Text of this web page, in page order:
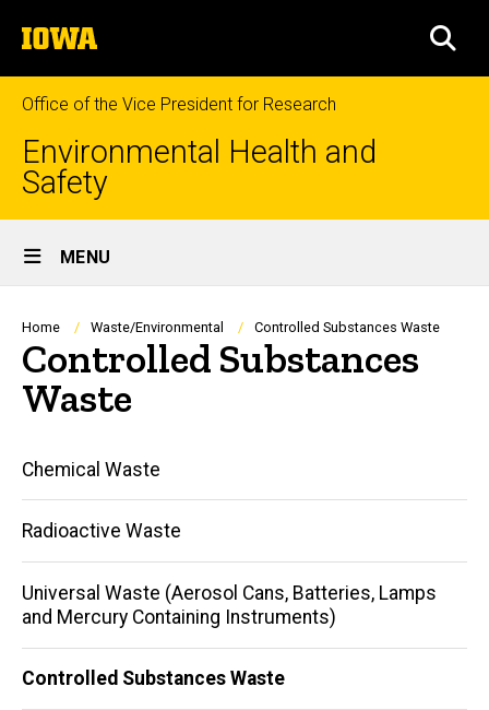
to
content
The
University
of
Iowa
Office of the Vice President for Research
Environmental Health and
Safety
Site
Main
Navigation
MENU
Breadcrumb
Home Waste/Environmental Controlled Substances Waste
Controlled Substances
Waste
Main
navigation
Chemical Waste
Radioactive Waste
Universal Waste (Aerosol Cans, Batteries, Lamps
and Mercury Containing Instruments)
Controlled Substances Waste